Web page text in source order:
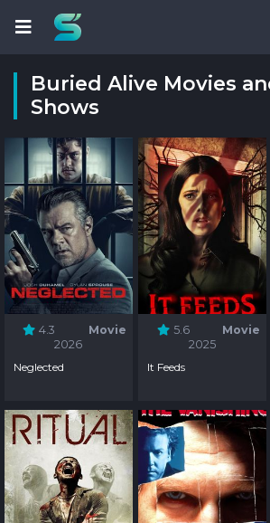
Buried Alive Movies
Shows
4.3
Movie
2026
Neglected
5.6
Movie
2025
It Feeds